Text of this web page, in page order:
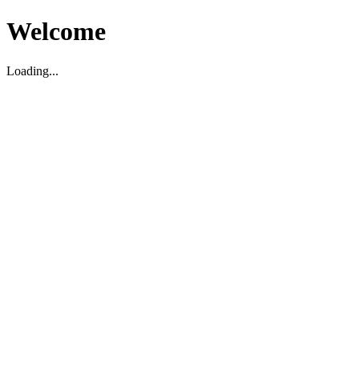
Welcome
Loading...